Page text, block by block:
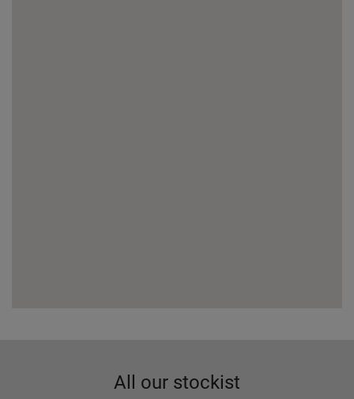
All our stockist